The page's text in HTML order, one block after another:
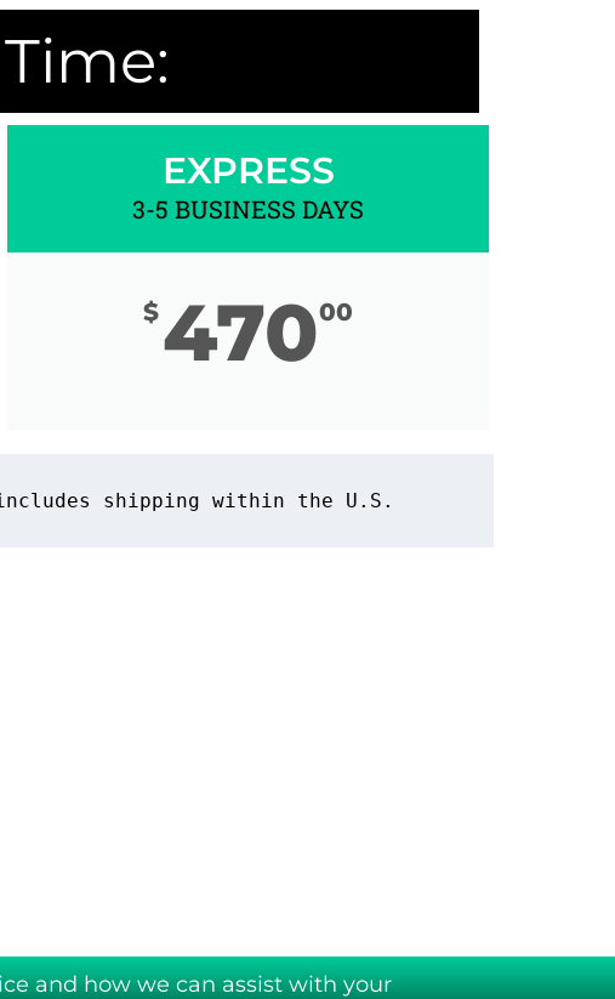
EXPRESS
3-5 BUSINESS DAYS
$47000
shipping within the U.S.
and how we can assist with your